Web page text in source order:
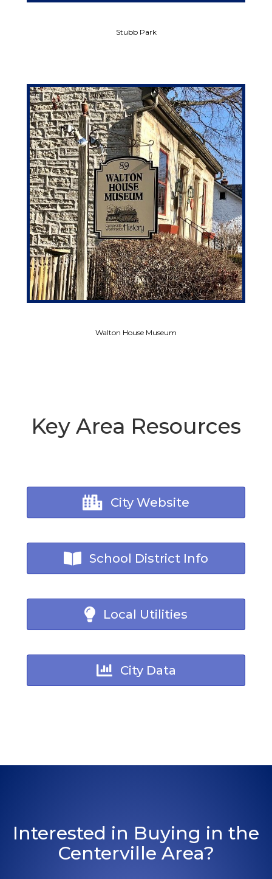
Stubb Park
Walton House Museum
Key Area Resources
City Website
School District Info
Local Utilities
City Data
Interested in Buying in the
Centerville Area?